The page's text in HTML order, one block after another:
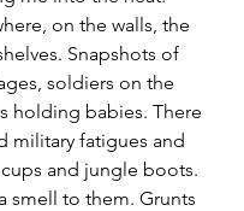
on the walls, the
Snapshots of
soldiers on the
holding babies. There
military fatigues and
and jungle boots.
smell to them. Grunts